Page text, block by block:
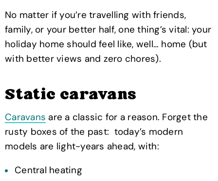
No matter if you’re travelling with friends,
family, or your better half, one thing’s vital: your
holiday home should feel like, well… home (but
with better views and zero chores).
Static caravans
Caravans are a classic for a reason. Forget the
rusty boxes of the past: today’s modern
models are light-years ahead, with:
Central heating